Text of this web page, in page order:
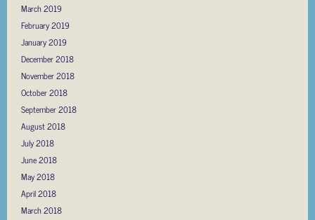
March 2019
February 2019
January 2019
December 2018
November 2018
October 2018
September 2018
August 2018
July 2018
June 2018
May 2018
April 2018
March 2018